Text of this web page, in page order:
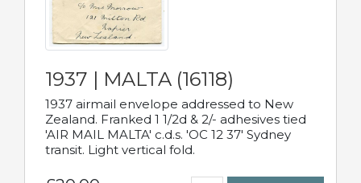
1937 | MALTA (16118)
1937 airmail envelope addressed to New
Zealand. Franked 1 1/2d & 2/- adhesives tied
'AIR MAIL MALTA' c.d.s. 'OC 12 37' Sydney
transit. Light vertical fold.